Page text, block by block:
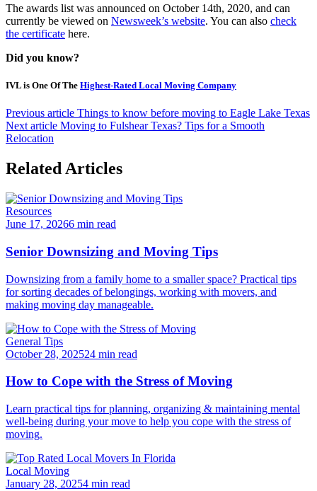
The awards list was announced on October 14th, 2020, and can
currently be viewed on Newsweek’s website. You can also check
the certificate here.
Did you know?
IVL is One Of The Highest-Rated Local Moving Company
Previous article Things to know before moving to Eagle Lake Texas
Next article Moving to Fulshear Texas? Tips for a Smooth
Relocation
Related Articles
Resources
June 17, 20266 min read
Senior Downsizing and Moving Tips
Downsizing from a family home to a smaller space? Practical tips
for sorting decades of belongings, working with movers, and
making moving day manageable.
General Tips
October 28, 202524 min read
How to Cope with the Stress of Moving
Learn practical tips for planning, organizing & maintaining mental
well-being during your move to help you cope with the stress of
moving.
Local Moving
January 28, 20254 min read